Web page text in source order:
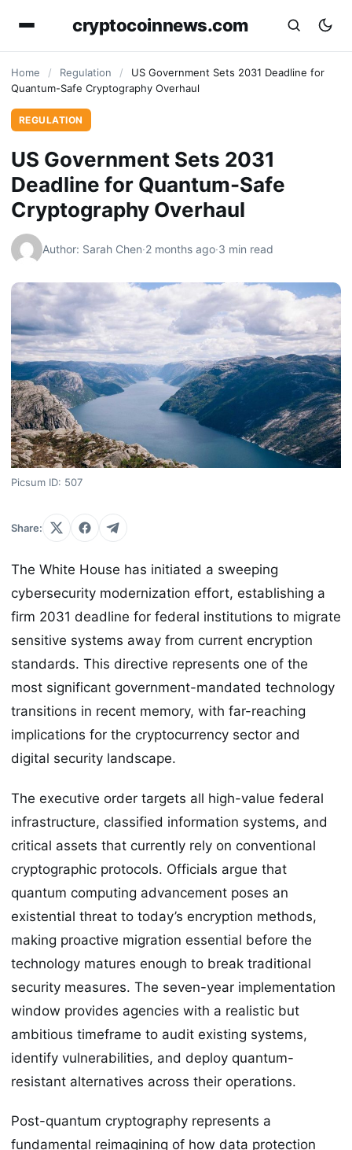
cryptocoinnews.com
Home / Regulation /
US Government Sets 2031 Deadline for
Quantum-Safe Cryptography Overhaul
REGULATION
US Government Sets 2031
Deadline for Quantum-Safe
Cryptography Overhaul
Author: Sarah Chen·2 months ago·3 min read
Picsum ID: 507
Share:
The White House has initiated a sweeping
cybersecurity modernization effort, establishing a
firm 2031 deadline for federal institutions to migrate
sensitive systems away from current encryption
standards. This directive represents one of the
most significant government-mandated technology
transitions in recent memory, with far-reaching
implications for the cryptocurrency sector and
digital security landscape.
The executive order targets all high-value federal
infrastructure, classified information systems, and
critical assets that currently rely on conventional
cryptographic protocols. Officials argue that
quantum computing advancement poses an
existential threat to today’s encryption methods,
making proactive migration essential before the
technology matures enough to break traditional
security measures. The seven-year implementation
window provides agencies with a realistic but
ambitious timeframe to audit existing systems,
identify vulnerabilities, and deploy quantum-
resistant alternatives across their operations.
Post-quantum cryptography represents a
fundamental reimagining of how data protection